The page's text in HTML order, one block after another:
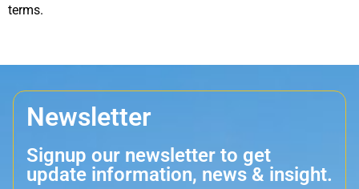
terms.
Newsletter
Signup our newsletter to get
update information, news & insight.